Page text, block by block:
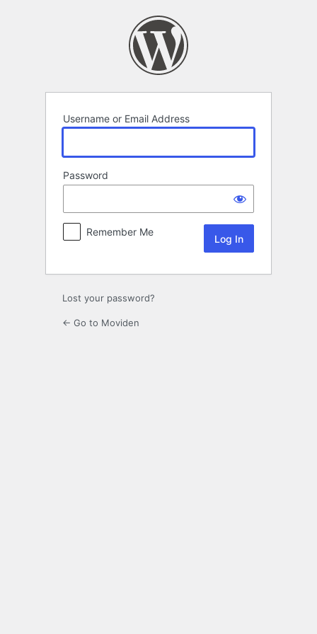
Username or Email Address
Password
Remember Me
Lost your password?
← Go to Moviden